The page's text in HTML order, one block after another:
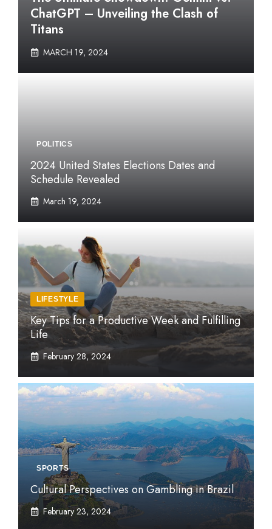
ChatGPT – Unveiling the Clash of
Titans
MARCH 19, 2024
POLITICS
2024 United States Elections Dates and
Schedule Revealed
March 19, 2024
LIFESTYLE
Key Tips for a Productive Week and Fulfilling
Life
February 28, 2024
SPORTS
Cultural Perspectives on Gambling in Brazil
February 23, 2024